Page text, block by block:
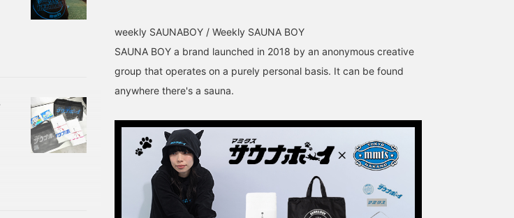
weekly SAUNABOY / Weekly SAUNA BOY
SAUNA BOY a brand launched in 2018 by an anonymous creative
group that operates on a purely personal basis. It can be found
anywhere there's a sauna.